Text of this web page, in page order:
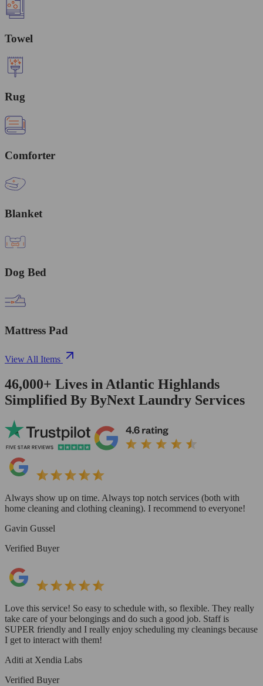
Towel
Rug
Comforter
Blanket
Dog Bed
Mattress Pad
View All Items
46,000+ Lives in Atlantic Highlands
Simplified By ByNext Laundry Services
Always show up on time. Always top notch services (both with
home cleaning and clothing cleaning). I recommend to everyone!
Gavin Gussel
Verified Buyer
Love this service! So easy to schedule with, so flexible. They really
take care of your belongings and do such a good job. Staff is
SUPER friendly and I really enjoy scheduling my cleanings because
I get to interact with them!
Aditi at Xendia Labs
Verified Buyer